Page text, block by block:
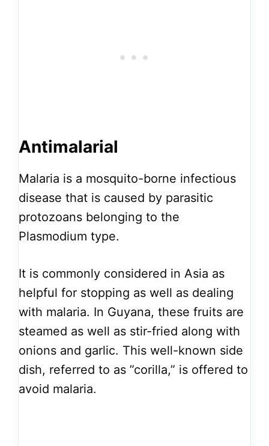
Antimalarial
Malaria is a mosquito-borne infectious
disease that is caused by parasitic
protozoans belonging to the
Plasmodium type.
It is commonly considered in Asia as
helpful for stopping as well as dealing
with malaria. In Guyana, these fruits are
steamed as well as stir-fried along with
onions and garlic. This well-known side
dish, referred to as ”corilla,” is offered to
avoid malaria.